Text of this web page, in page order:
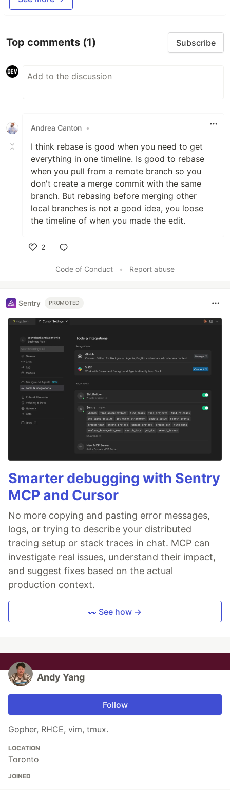
Top comments (1) Subscribe
Andrea Canton •
I think rebase is good when you need to get
everything in one timeline. Is good to rebase
when you pull from a remote branch so you
don't create a merge commit with the same
branch. But rebasing before merging other
local branches is not a good idea, you loose
the timeline of when you made the edit.
2
Code of Conduct
• Report abuse
Sentry PROMOTED
Smarter debugging with Sentry
MCP and Cursor
No more copying and pasting error messages,
logs, or trying to describe your distributed
tracing setup or stack traces in chat. MCP can
investigate real issues, understand their impact,
and suggest fixes based on the actual
production context.
👀 See how →
Andy Yang
Follow
Gopher, RHCE, vim, tmux.
LOCATION
Toronto
JOINED